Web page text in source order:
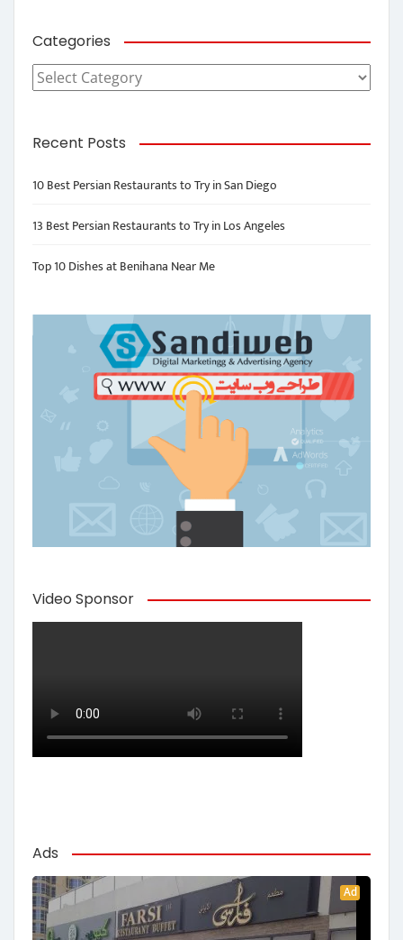
Categories
Categories
Recent Posts
10 Best Persian Restaurants to Try in San Diego
13 Best Persian Restaurants to Try in Los Angeles
Top 10 Dishes at Benihana Near Me
Video Sponsor
Ads
Ad